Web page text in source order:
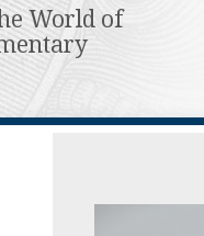
World of